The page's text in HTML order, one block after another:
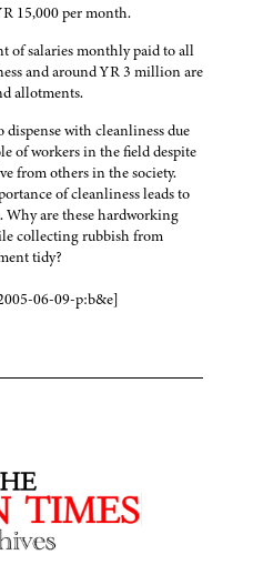
15,000 per month.
of salaries monthly paid to all
and around YR 3 million are
allotments.
with cleanliness due
of workers in the field despite
from others in the society.
of cleanliness leads to
Why are these hardworking
collecting rubbish from
tidy?
06-09-p:b&e]